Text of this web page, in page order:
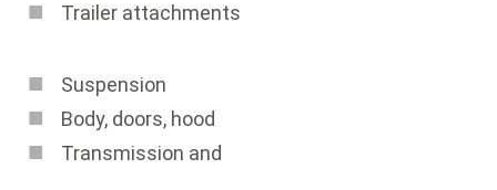
Trailer attachments
Suspension
Body, doors, hood
Transmission and